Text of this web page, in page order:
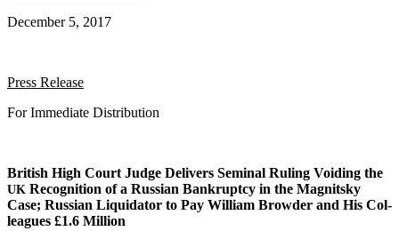
December 5, 2017
Press Release
For Imme­di­ate Distribution
British High Court Judge Deliv­ers Sem­i­nal Rul­ing Void­ing the
UK Recog­ni­tion of a Russ­ian Bank­rupt­cy in the Mag­nit­sky
Case; Russ­ian Liq­uida­tor to Pay William Brow­der and His Col­
leagues £1.6 Million